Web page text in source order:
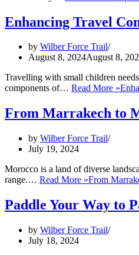
Enhancing Travel
by Wilber Force Trail
August 8, 2024August 8,
Travelling with small children
components of… Read More »
From Marrakech to
by Wilber Force Trail
July 19, 2024
Morocco is a land of diverse
range.… Read More »From
Paddle Your Way to
by Wilber Force Trail
July 18, 2024